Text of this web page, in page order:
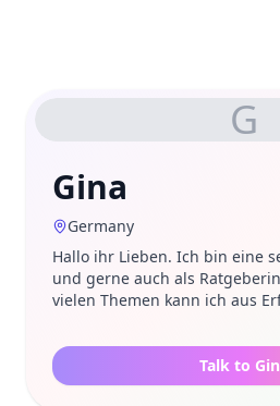
G
Gina
Germany
Hallo ihr Lieben. Ich bin eine sehr gute Zuhörerin
und gerne auch als Ratgeberin
vielen Themen kann ich aus
Leid anzuhören.
Talk to